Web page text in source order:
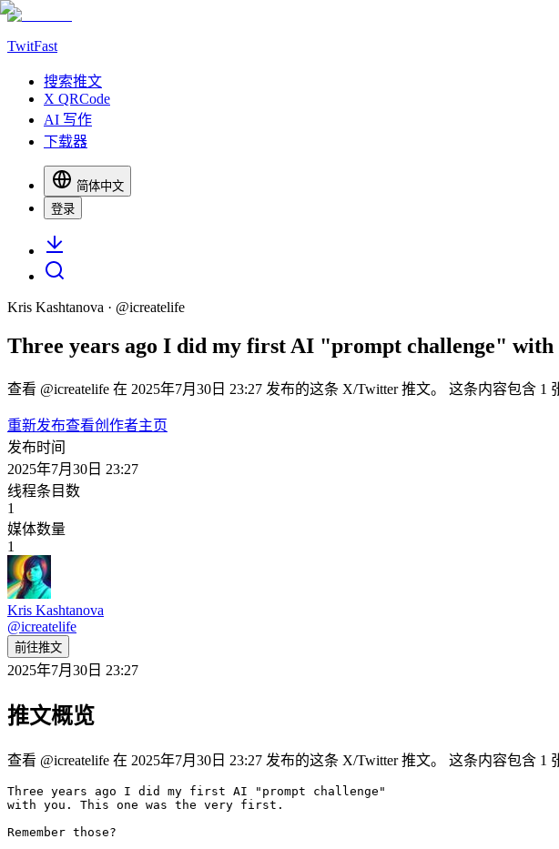
TwitFast
搜索推文
X QRCode
AI 写作
下载器
简体中文
登录
Kris Kashtanova · @icreatelife
Three years ago I did my first AI "prompt challenge" with
查看 @icreatelife 在 2025年7月30日 23:27 发布的这条 X/Twitter 推文。 这条内容包含 1
重新发布查看创作者主页
发布时间
2025年7月30日 23:27
线程条目数
1
媒体数量
1
Kris Kashtanova
@icreatelife
前往推文
2025年7月30日 23:27
推文概览
查看 @icreatelife 在 2025年7月30日 23:27 发布的这条 X/Twitter 推文。 这条内容包含 1
Three years ago I did my first AI "prompt challenge"
with you. This one was the very first.
Remember those?